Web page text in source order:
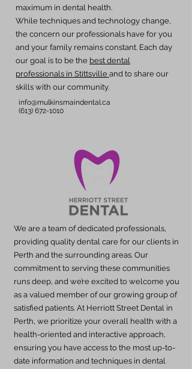
maximum in dental health.
While techniques and technology change,
the concern our professionals have for you
and your family remains constant. Each day
our goal is to be the best dental
professionals in Stittsville and to share our
skills with our community.
info@mulkinsmaindental.ca
(613) 672-1010
We are a team of dedicated professionals,
providing quality dental care for our clients in
Perth and the surrounding areas. Our
commitment to serving these communities
runs deep, and we’re excited to welcome you
as a valued member of our growing group of
satisfied patients. At Herriott Street Dental in
Perth, we prioritize your overall health with a
health-oriented and interactive approach,
ensuring you have access to the most up-to-
date information and techniques in dental